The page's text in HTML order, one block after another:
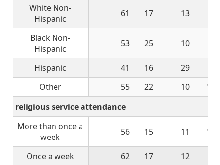
White Non-
Hispanic
61 17 13
Black Non-
Hispanic
53 25 10
Hispanic 41 16 29
Other
55 22 10
13
religious service attendance
More than once a
week
56 15 11 14
Once a week 62 17 12